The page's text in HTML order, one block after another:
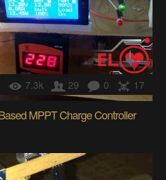
7.3k 29 0 17
MPPT Charge Controller